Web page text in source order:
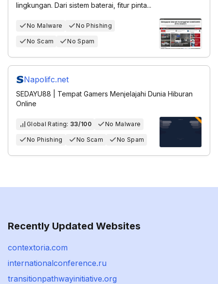
lingkungan. Dari sistem baterai, fitur pinta...
No Malware No Phishing
No Scam No Spam
Napolifc.net
SEDAYU88 | Tempat Gamers Menjelajahi Dunia Hiburan
Online
Global Rating: 33/100 No Malware
No Phishing No Scam No Spam
Recently Updated Websites
contextoria.com
internationalconference.ru
transitionpathwayinitiative.org